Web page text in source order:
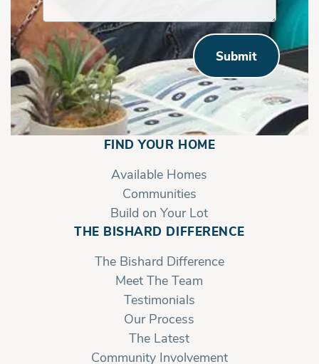
Submit
FIND YOUR HOME
Available Homes
Communities
Build on Your Lot
THE BISHARD DIFFERENCE
The Bishard Difference
Meet The Team
Testimonials
Our Process
The Latest
Community Involvement